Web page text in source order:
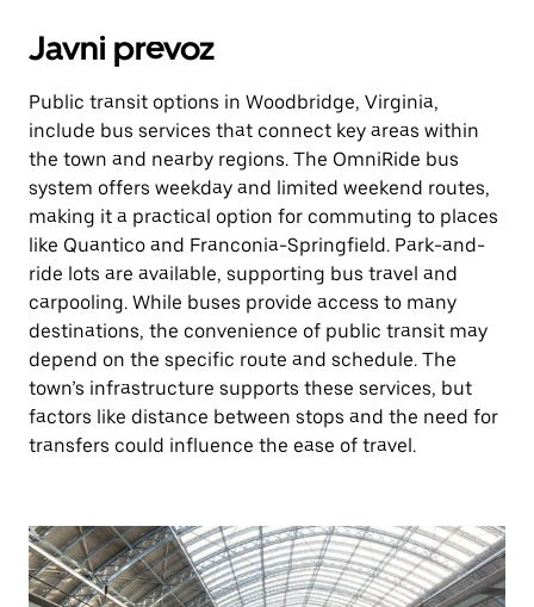
Javni prevoz
Public transit options in Woodbridge, Virginia,
include bus services that connect key areas within
the town and nearby regions. The OmniRide bus
system offers weekday and limited weekend routes,
making it a practical option for commuting to places
like Quantico and Franconia-Springfield. Park-and-
ride lots are available, supporting bus travel and
carpooling. While buses provide access to many
destinations, the convenience of public transit may
depend on the specific route and schedule. The
town’s infrastructure supports these services, but
factors like distance between stops and the need for
transfers could influence the ease of travel.